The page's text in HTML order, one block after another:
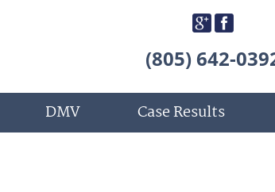
(805) 642-
DMV Case Results